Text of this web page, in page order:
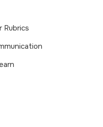
Rubrics